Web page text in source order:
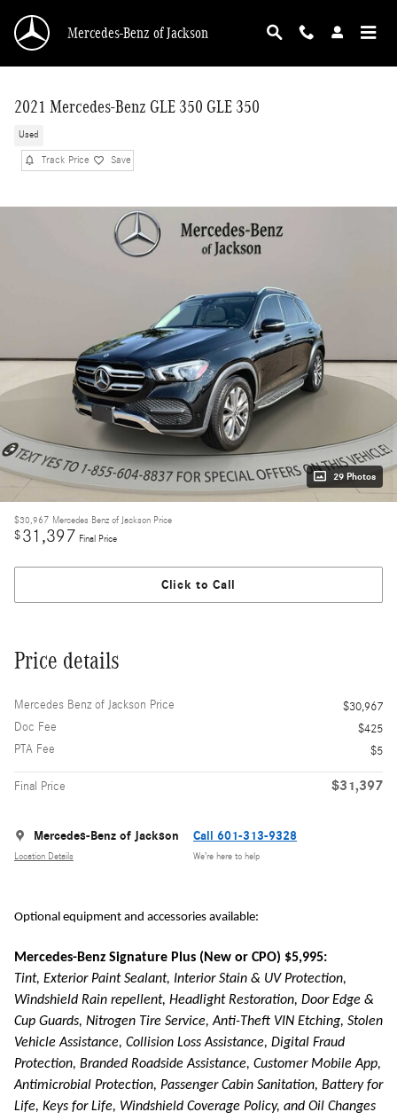
Mercedes-Benz of Jackson
2021 Mercedes-Benz GLE 350 GLE 350
Used
Track Price Save
29 Photos
$30,967 Mercedes Benz of Jackson Price
$31,397 Final Price
Click to Call
Price details
Mercedes Benz of Jackson Price
$30,967
Doc Fee
$425
PTA Fee
$5
Final Price $31,397
Mercedes-Benz of Jackson
Location Details
Call 601-313-9328
We’re here to help
Optional equipment and accessories available:
Mercedes-Benz Signature Plus (New or CPO) $5,995:
Tint, Exterior Paint Sealant, Interior Stain & UV Protection,
Windshield Rain repellent, Headlight Restoration, Door Edge &
Cup Guards, Nitrogen Tire Service, Anti-Theft VIN Etching, Stolen
Vehicle Assistance, Collision Loss Assistance, Digital Fraud
Protection, Branded Roadside Assistance, Customer Mobile App,
Antimicrobial Protection, Passenger Cabin Sanitation, Battery for
Life, Keys for Life, Windshield Coverage Policy, and Oil Changes